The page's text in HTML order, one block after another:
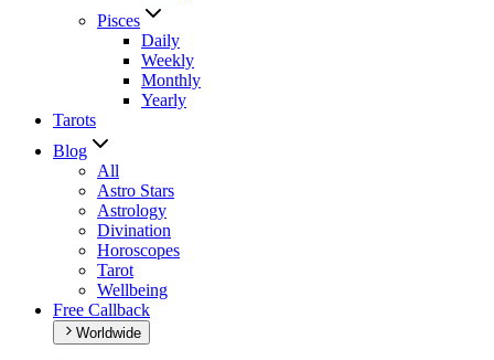
Pisces
Daily
Weekly
Monthly
Yearly
Tarots
Blog
All
Astro Stars
Astrology
Divination
Horoscopes
Tarot
Wellbeing
Free Callback
Worldwide